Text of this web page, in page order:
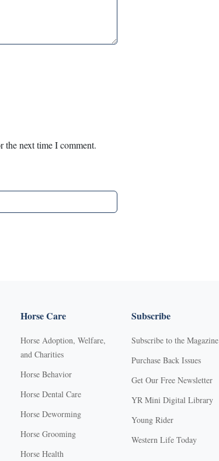
the next time I comment.
Horse Care
Horse Adoption, Welfare,
and Charities
Horse Behavior
Horse Dental Care
Horse Deworming
Horse Grooming
Horse Health
Subscribe
Subscribe to the Magazine
Purchase Back Issues
Get Our Free Newsletter
YR Mini Digital Library
Young Rider
Western Life Today